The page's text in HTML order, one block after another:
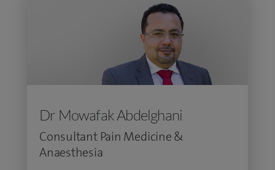
Dr Mowafak Abdelghani
Consultant Pain Medicine &
Anaesthesia